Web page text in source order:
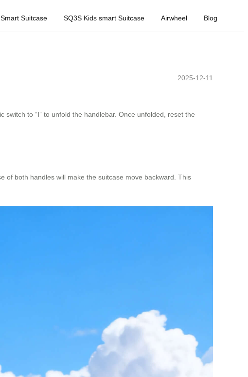
Suitcase SQ3S Kids smart Suitcase Airwheel Blog
2025-12-11
to “Ⅰ” to unfold the handlebar. Once unfolded, reset the
of both handles will make the suitcase move backward. This